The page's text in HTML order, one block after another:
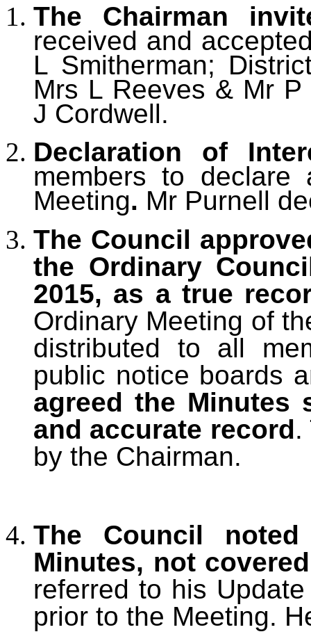
The Chairman
received and
L Smitherman;
Mrs L Reeves & Mr
J Cordwell.
Declaration of
members to
Meeting. Mr Purnell
The Council
the Ordinary
2015, as a true
Ordinary Meeting of
distributed to all
public notice boards
agreed the Minutes
and accurate record.
by the Chairman.
The Council
Minutes, not
referred to his
prior to the Meeting.